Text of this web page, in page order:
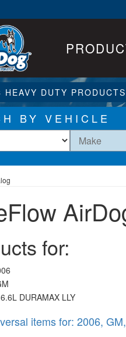
HEAVY DUTY PRODUCTS
BY VEHICLE
for:
DURAMAX LLY
items for: 2006, GM,